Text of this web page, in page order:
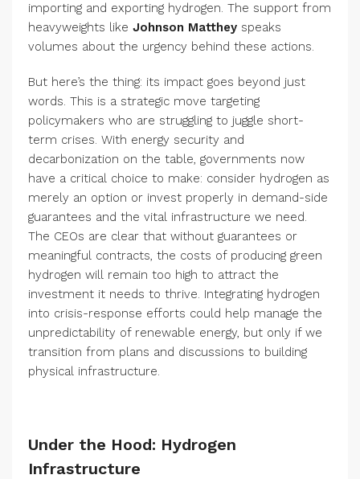
importing and exporting hydrogen. The support from
heavyweights like Johnson Matthey speaks
volumes about the urgency behind these actions.
But here’s the thing: its impact goes beyond just
words. This is a strategic move targeting
policymakers who are struggling to juggle short-
term crises. With energy security and
decarbonization on the table, governments now
have a critical choice to make: consider hydrogen as
merely an option or invest properly in demand-side
guarantees and the vital infrastructure we need.
The CEOs are clear that without guarantees or
meaningful contracts, the costs of producing green
hydrogen will remain too high to attract the
investment it needs to thrive. Integrating hydrogen
into crisis-response efforts could help manage the
unpredictability of renewable energy, but only if we
transition from plans and discussions to building
physical infrastructure.
Under the Hood: Hydrogen
Infrastructure